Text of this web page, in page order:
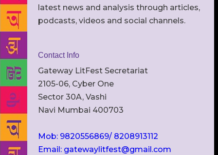
latest news and analysis through articles,
podcasts, videos and social channels.
Contact Info
Gateway LitFest Secretariat
2105-06, Cyber One
Sector 30A, Vashi
Navi Mumbai 400703
Mob: 9820556869/ 8208913112
Email: gatewaylitfest@gmail.com